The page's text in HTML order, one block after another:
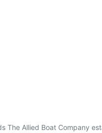
The Allied Boat Company